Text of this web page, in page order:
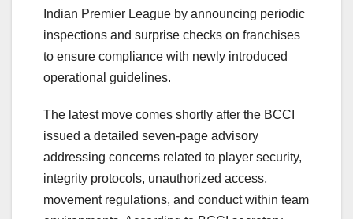
Indian Premier League by announcing periodic
inspections and surprise checks on franchises
to ensure compliance with newly introduced
operational guidelines.
The latest move comes shortly after the BCCI
issued a detailed seven-page advisory
addressing concerns related to player security,
integrity protocols, unauthorized access,
movement regulations, and conduct within team